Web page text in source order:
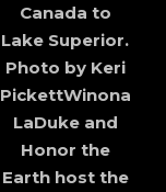
Canada to
Lake Superior.
Photo by Keri
PickettWinona
LaDuke and
Honor the
Earth host the